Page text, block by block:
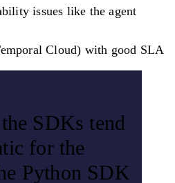
issues like the agent
Cloud) with good SLA
SDKs tend
for the
Python SDK